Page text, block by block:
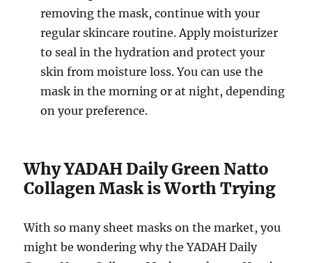
removing the mask, continue with your
regular skincare routine. Apply moisturizer
to seal in the hydration and protect your
skin from moisture loss. You can use the
mask in the morning or at night, depending
on your preference.
Why YADAH Daily Green Natto
Collagen Mask is Worth Trying
With so many sheet masks on the market, you
might be wondering why the YADAH Daily